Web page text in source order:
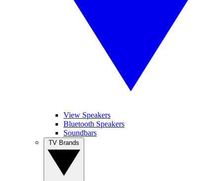
View Speakers
Bluetooth Speakers
Soundbars